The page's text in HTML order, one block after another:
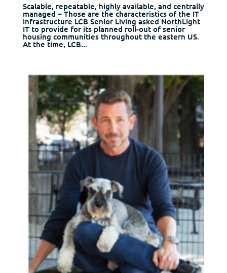
Scalable, repeatable, highly available, and centrally
managed – Those are the characteristics of the IT
infrastructure LCB Senior Living asked NorthLight
IT to provide for its planned roll-out of senior
housing communities throughout the eastern US.
At the time, LCB...